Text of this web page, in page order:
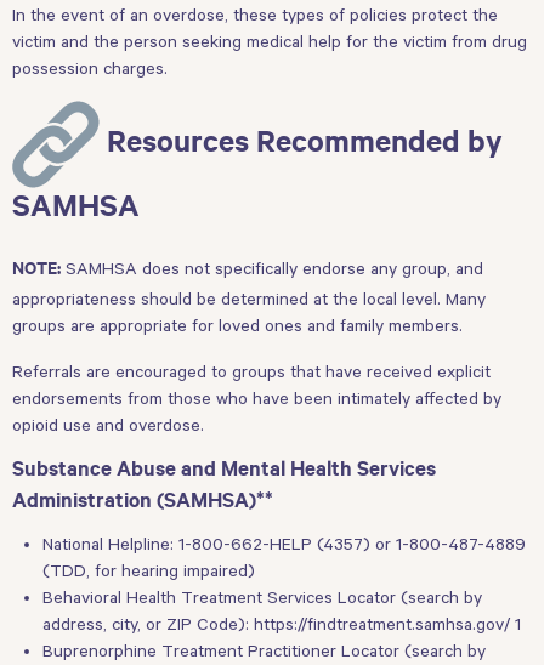
In the event of an overdose, these types of policies protect the
victim and the person seeking medical help for the victim from drug
possession charges.
Resources Recommended by
SAMHSA
NOTE: SAMHSA does not specifically endorse any group, and
appropriateness should be determined at the local level. Many
groups are appropriate for loved ones and family members.
Referrals are encouraged to groups that have received explicit
endorsements from those who have been intimately affected by
opioid use and overdose.
Substance Abuse and Mental Health Services
Administration (SAMHSA)**
National Helpline: 1-800-662-HELP (4357) or 1-800-487-4889
(TDD, for hearing impaired)
Behavioral Health Treatment Services Locator (search by
address, city, or ZIP Code): https://findtreatment.samhsa.gov/ 1
Buprenorphine Treatment Practitioner Locator (search by